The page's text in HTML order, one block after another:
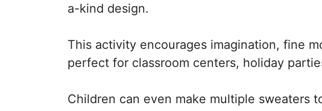
a-kind design.
This activity encourages imagination, fine
perfect for classroom centers, holiday
Children can even make multiple sweaters